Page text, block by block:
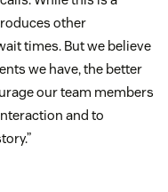
other
times. But we believe
we have, the better
our team members
and to